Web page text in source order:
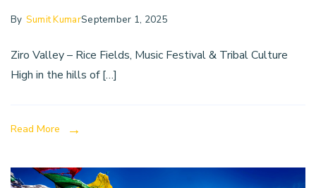
By Sumit KumarSeptember 1, 2025
Ziro Valley – Rice Fields, Music Festival & Tribal Culture
High in the hills of […]
Read More